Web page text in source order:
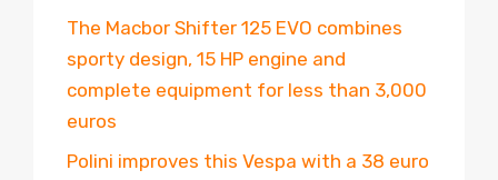
The Macbor Shifter 125 EVO combines
sporty design, 15 HP engine and
complete equipment for less than 3,000
euros
Polini improves this Vespa with a 38 euro